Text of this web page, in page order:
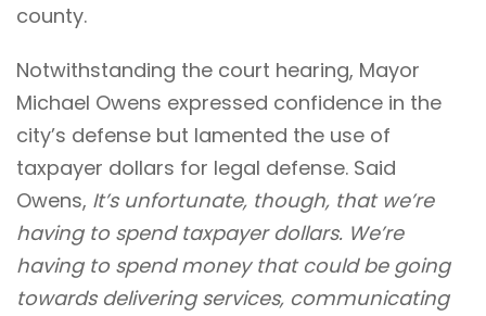
county.
Notwithstanding the court hearing, Mayor
Michael Owens expressed confidence in the
city’s defense but lamented the use of
taxpayer dollars for legal defense. Said
Owens, It’s unfortunate, though, that we’re
having to spend taxpayer dollars. We’re
having to spend money that could be going
towards delivering services, communicating